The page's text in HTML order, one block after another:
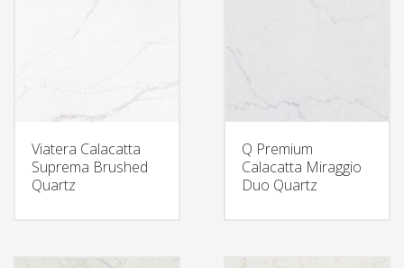
Viatera Calacatta
Suprema Brushed
Quartz
Q Premium
Calacatta Miraggio
Duo Quartz